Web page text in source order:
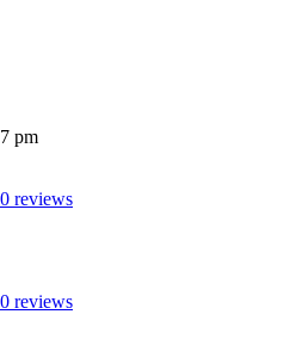
pm
reviews
reviews